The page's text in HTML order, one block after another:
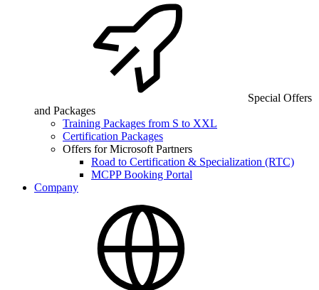
Special Offers
and Packages
Training Packages from S to XXL
Certification Packages
Offers for Microsoft Partners
Road to Certification & Specialization (RTC)
MCPP Booking Portal
Company